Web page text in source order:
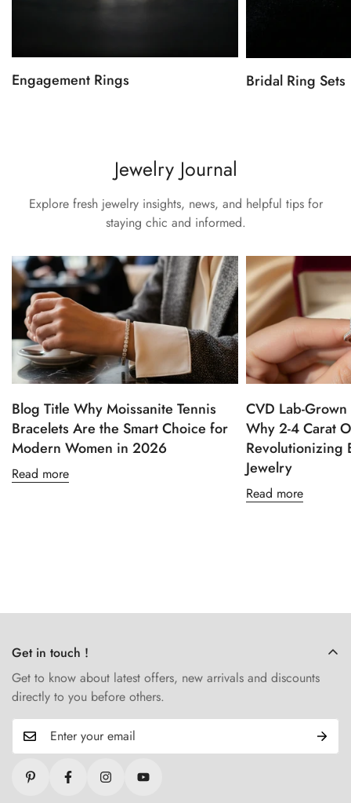
Engagement Rings Bridal Ring Sets
Jewelry Journal
Explore fresh jewelry insights, news, and helpful tips for
staying chic and informed.
Blog Title Why Moissanite Tennis
Bracelets Are the Smart Choice for
Modern Women in 2026
Read more
CVD Lab-
Why 2-4 Carat
Revolutionizing
Jewelry
Read more
Get in touch !
Get to know about latest offers, new arrivals and discounts
directly to you before others.